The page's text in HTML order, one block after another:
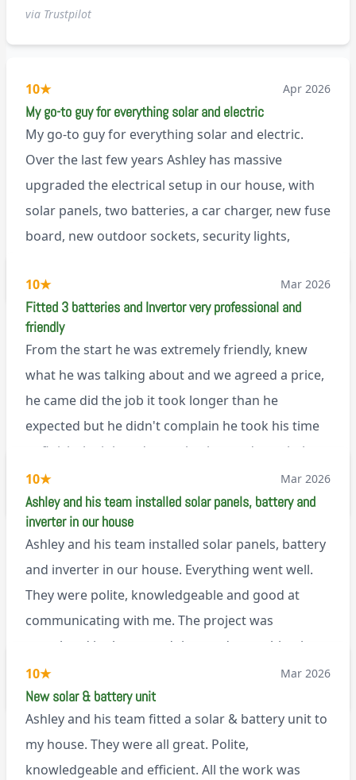
via Trustpilot
10★ Apr 2026
My go-to guy for everything solar and electric
My go-to guy for everything solar and electric.
Over the last few years Ashley has massive
upgraded the electrical setup in our house, with
solar panels, two batteries, a car charger, new fuse
board, new outdoor sockets, security lights,
tackled professionally and with a full and honest
explanation of the work involved. On top of all of
that, he’s a lovely dude who is a joy to be around. I
can’t fault Ashley or any of the wonderful team at
10★ Mar 2026
Fitted 3 batteries and Invertor very professional and
friendly
From the start he was extremely friendly, knew
what he was talking about and we agreed a price,
he came did the job it took longer than he
expected but he didn't complain he took his time
to finish the job and came back next day to help
set it up, I was thoroughly impressed
M45
10★ Mar 2026
Ashley and his team installed solar panels, battery and
inverter in our house
Ashley and his team installed solar panels, battery
and inverter in our house. Everything went well.
They were polite, knowledgeable and good at
communicating with me. The project was
completed in the agreed time and everything is
working well. I would happily recommend them.
via Google
10★ Mar 2026
New solar & battery unit
Ashley and his team fitted a solar & battery unit to
my house. They were all great. Polite,
knowledgeable and efficient. All the work was